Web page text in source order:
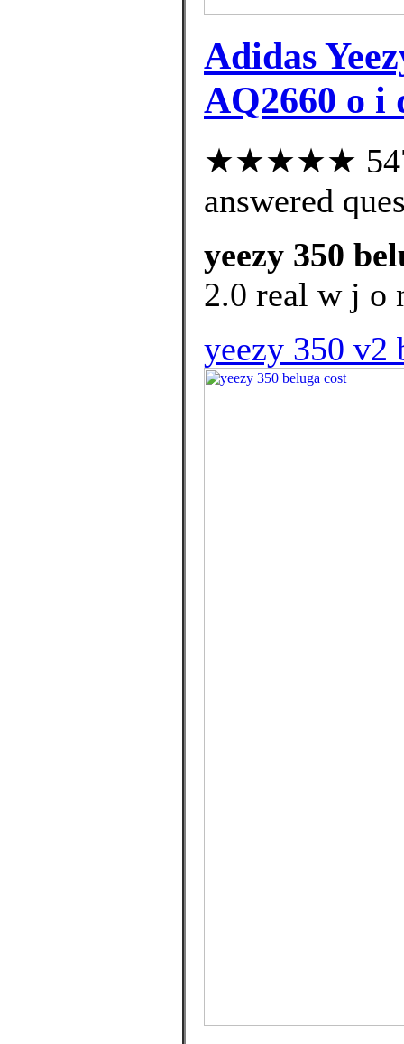
Adidas
AQ2660 o i
★★★★★ 547
answered
yeezy 350
2.0 real w j o
yeezy 350 v2